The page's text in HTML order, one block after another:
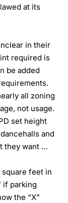
at its
in their
required is
be added
all zoning
not usage.
set height
and
they want …
square feet in
if parking
the “X”